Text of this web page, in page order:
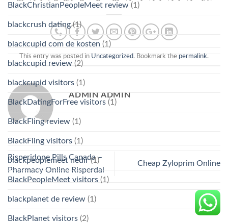
This entry was posted in Uncategorized. Bookmark the permalink.
ADMIN ADMIN
Risperidone Pills Canada –
Pharmacy Online Risperdal
Cheap Zyloprim Online
BlackChristianPeopleMeet review (1)
blackcrush dating(1)
blackcupid com de kosten (1)
blackcupid review (2)
blackcupid visitors (1)
BlackDatingForFree visitors (1)
BlackFling review (1)
BlackFling visitors (1)
blackpeoplemeet nedir(1)
BlackPeopleMeet visitors (1)
blackplanet de review (1)
BlackPlanet visitors (2)